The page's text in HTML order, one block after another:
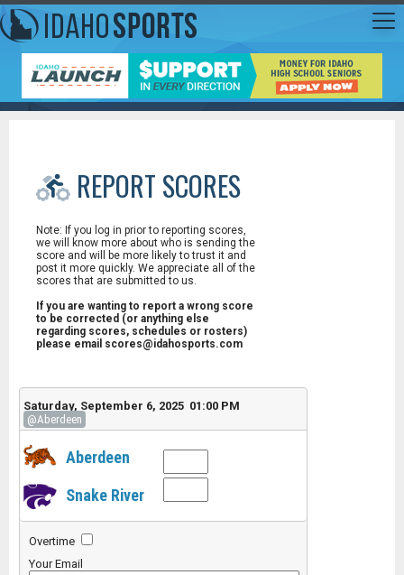
REPORT SCORES
Note: If you log in prior to reporting scores,
we will know more about who is sending the
score and will be more likely to trust it and
post it more quickly. We appreciate all of the
scores that are submitted to us.
If you are wanting to report a wrong score
to be corrected (or anything else
regarding scores, schedules or rosters)
please email scores@idahosports.com
Saturday, September 6, 2025 01:00 PM
@Aberdeen
Aberdeen
Snake River
Overtime
Your Email